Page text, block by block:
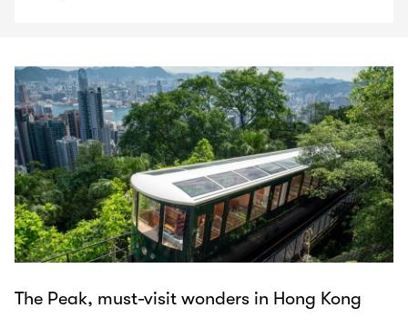
The Peak, must-visit wonders in Hong Kong